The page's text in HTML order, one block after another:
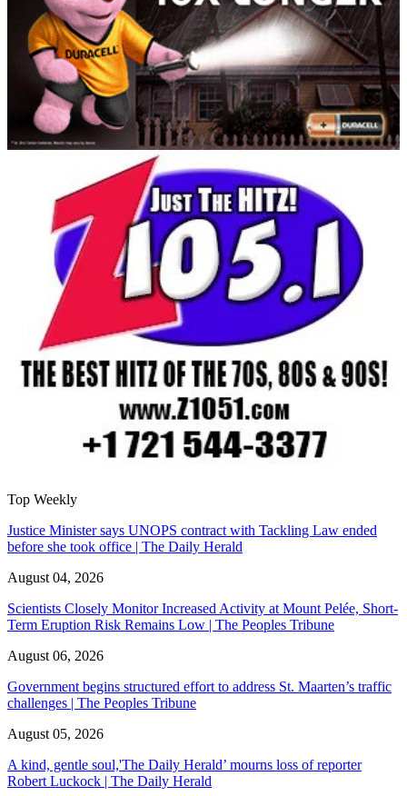
Top Weekly
Justice Minister says UNOPS contract with Tackling Law ended
before she took office | The Daily Herald
August 04, 2026
Scientists Closely Monitor Increased Activity at Mount Pelée, Short-
Term Eruption Risk Remains Low | The Peoples Tribune
August 06, 2026
Government begins structured effort to address St. Maarten’s traffic
challenges | The Peoples Tribune
August 05, 2026
A kind, gentle soul,'The Daily Herald’ mourns loss of reporter
Robert Luckock | The Daily Herald